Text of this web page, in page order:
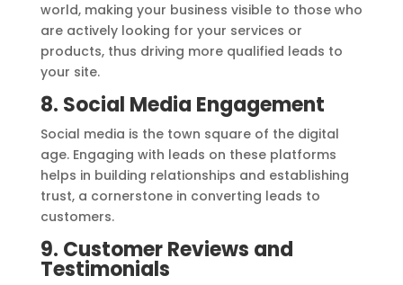
world, making your business visible to those who
are actively looking for your services or
products, thus driving more qualified leads to
your site.
8. Social Media Engagement
Social media is the town square of the digital
age. Engaging with leads on these platforms
helps in building relationships and establishing
trust, a cornerstone in converting leads to
customers.
9. Customer Reviews and
Testimonials